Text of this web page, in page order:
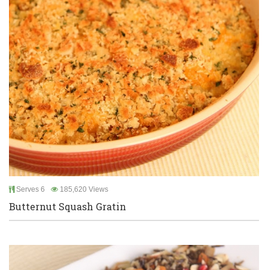
Serves 6 185,620 Views
Butternut Squash Gratin